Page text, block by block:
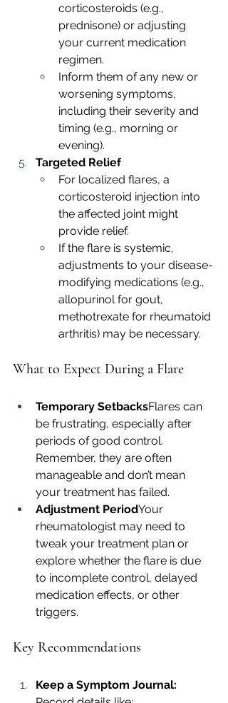
corticosteroids (e.g.,
prednisone) or adjusting
your current medication
regimen.
Inform them of any new or
worsening symptoms,
including their severity and
timing (e.g., morning or
evening).
Targeted Relief
For localized flares, a
corticosteroid injection into
the affected joint might
provide relief.
If the flare is systemic,
adjustments to your disease-
modifying medications (e.g.,
allopurinol for gout,
methotrexate for rheumatoid
arthritis) may be necessary.
What to Expect During a Flare
Temporary SetbacksFlares can
be frustrating, especially after
periods of good control.
Remember, they are often
manageable and don’t mean
your treatment has failed.
Adjustment PeriodYour
rheumatologist may need to
tweak your treatment plan or
explore whether the flare is due
to incomplete control, delayed
medication effects, or other
triggers.
Key Recommendations
Keep a Symptom Journal: